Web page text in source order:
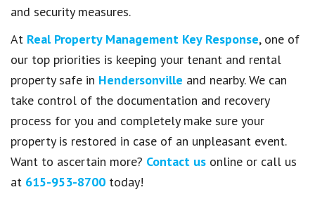
and security measures.
At Real Property Management Key Response, one of
our top priorities is keeping your tenant and rental
property safe in Hendersonville and nearby. We can
take control of the documentation and recovery
process for you and completely make sure your
property is restored in case of an unpleasant event.
Want to ascertain more? Contact us online or call us
at 615-953-8700 today!